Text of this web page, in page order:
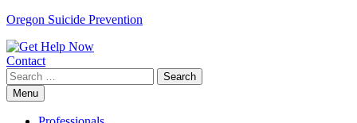
Skip
content
Oregon Suicide Prevention
Contact
Search
for:Menu